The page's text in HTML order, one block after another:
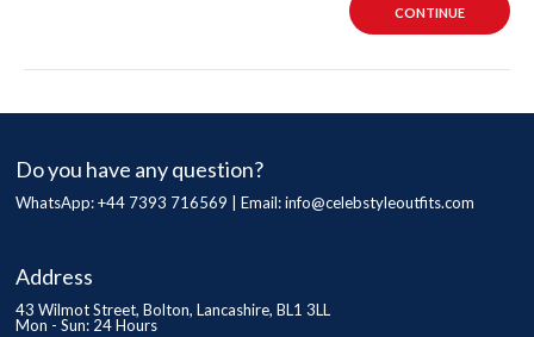
CONTINUE
Do you have any question?
WhatsApp: +44 7393 716569 | Email:info@celebstyleoutfits.com
Address
43 Wilmot Street, Bolton, Lancashire, BL1 3LL
Mon - Sun: 24 Hours